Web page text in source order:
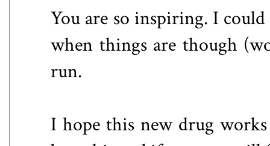
You are so inspiring. I
when things are though
run.
I hope this new drug